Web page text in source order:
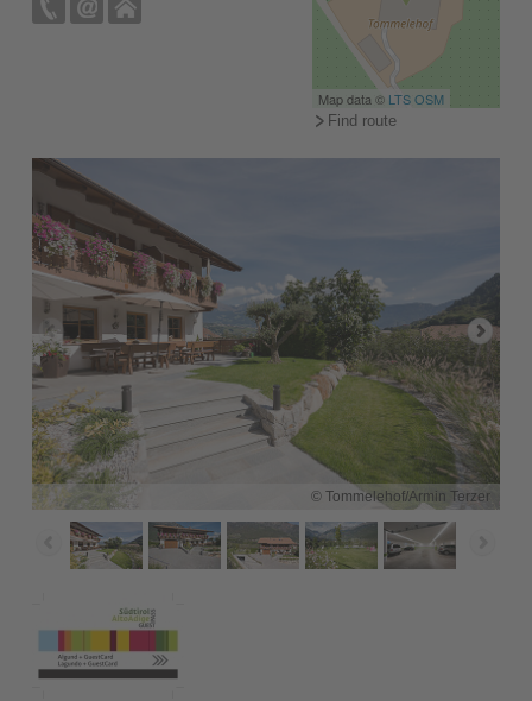
Map data © LTS OSM
Find route
© Tommelehof/Armin Terzer